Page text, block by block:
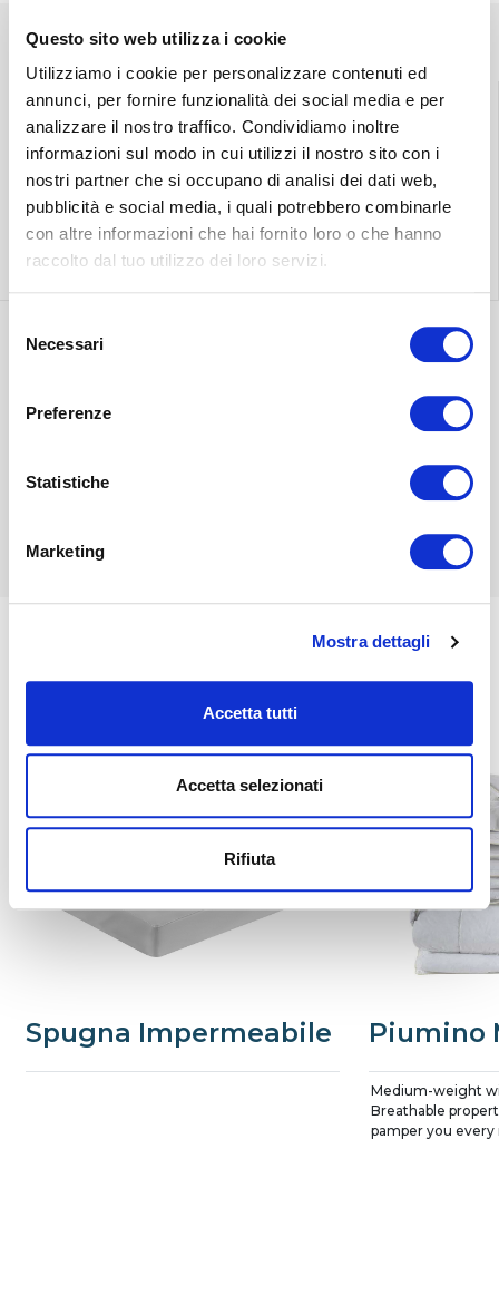
Questo sito web utilizza i cookie
Utilizziamo i cookie per personalizzare contenuti ed
annunci, per fornire funzionalità dei social media e per
analizzare il nostro traffico. Condividiamo inoltre
informazioni sul modo in cui utilizzi il nostro sito con i
nostri partner che si occupano di analisi dei dati web,
pubblicità e social media, i quali potrebbero combinarle
con altre informazioni che hai fornito loro o che hanno
raccolto dal tuo utilizzo dei loro servizi.
delNecessari
Preferenze
Statistiche
Marketing
Mostra dettagli
Accetta tutti
Accetta selezionati
Rifiuta
Find the nearest
store
Find out more
Free shipping
throughout Italy.
Find out more
suitable delivery
Find out more
customer care.
Spugna Impermeabile Piumino
Medium-weight
Breathable
pamper you